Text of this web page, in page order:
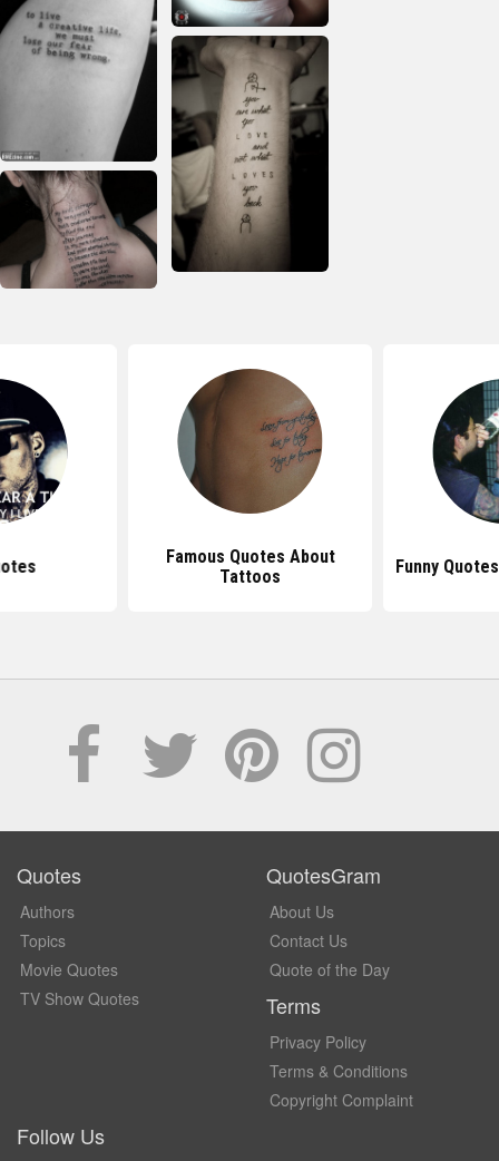
Famous Quotes About
Tattoos
Funny
Quotes
Authors
Topics
Movie Quotes
TV Show Quotes
QuotesGram
About Us
Contact Us
Quote of the Day
Terms
Privacy Policy
Terms & Conditions
Copyright Complaint
Follow Us